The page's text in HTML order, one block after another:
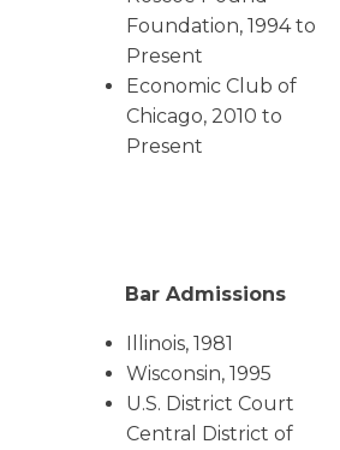
Foundation, 1994 to
Present
Economic Club of
Chicago, 2010 to
Present
Bar Admissions
Illinois, 1981
Wisconsin, 1995
U.S. District Court
Central District of